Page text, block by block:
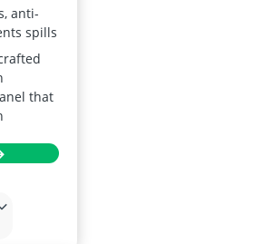
anti-
spills
that